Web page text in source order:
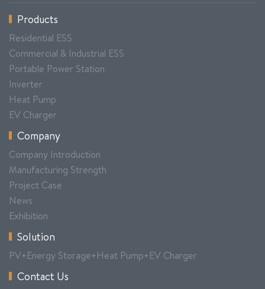
Products
Residential ESS
Commercial & Industrial ESS
Portable Power Station
Inverter
Heat Pump
EV Charger
Company
Company Introduction
Manufacturing Strength
Project Case
News
Exhibition
Solution
PV+Energy Storage+Heat Pump+EV Charger
Contact Us